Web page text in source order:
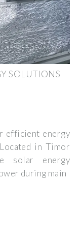
SOLUTIONS
efficient energy
in Timor
solar energy
during main